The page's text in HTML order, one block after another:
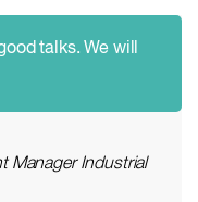
talks. We will
Manager Industrial